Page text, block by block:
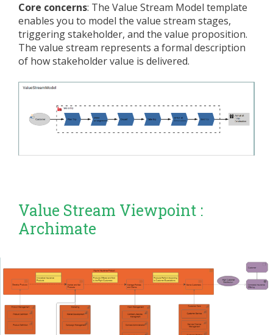
Core concerns: The Value Stream Model template
enables you to model the value stream stages,
triggering stakeholder, and the value proposition.
The value stream represents a formal description
of how stakeholder value is delivered.
Value Stream Viewpoint :
Archimate